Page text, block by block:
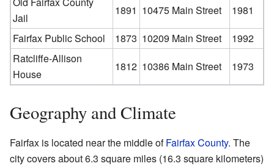
Jail
1891 10475 Main Street
1981
Fairfax PublicSchool 1873 10209 Main Street
1992
Ratcliffe-Allison
House
1812 10386 Main Street 1973
Geography and Climate
Fairfax is located near the middle ofFairfax County. The
city covers about 6.3 square miles (16.3 square kilometers)